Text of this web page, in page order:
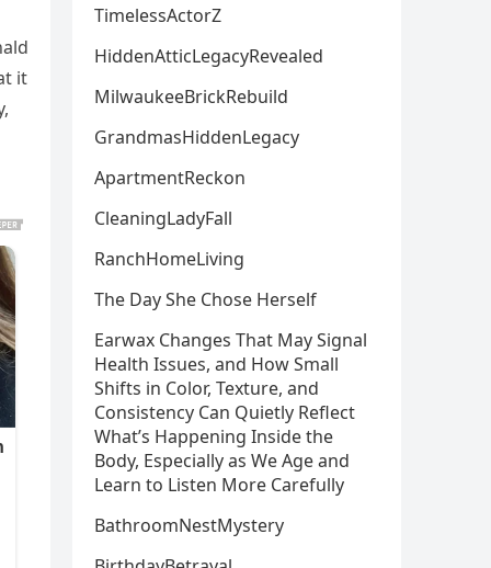
it
TimelessActorZ
HiddenAtticLegacyRevealed
MilwaukeeBrickRebuild
GrandmasHiddenLegacy
ApartmentReckon
CleaningLadyFall
RanchHomeLiving
The Day She Chose Herself
Earwax Changes That May Signal
Health Issues, and How Small
Shifts in Color, Texture, and
Consistency Can Quietly Reflect
What’s Happening Inside the
Body, Especially as We Age and
Learn to Listen More Carefully
BathroomNestMystery